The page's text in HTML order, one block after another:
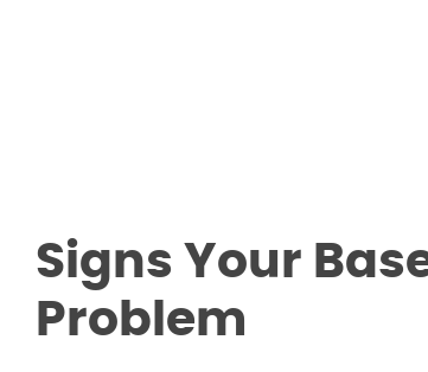
Signs Your
Problem